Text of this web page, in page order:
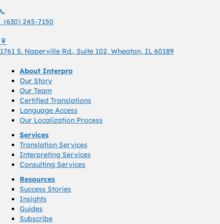
(630) 245 7150
(630) 245-7150
1761 S. Naperville Rd., Suite 102, Wheaton, IL 60189
About Interpro
Our Story
Our Team
Certified Translations
Language Access
Our Localization Process
Services
Translation Services
Interpreting Services
Consulting Services
Resources
Success Stories
Insights
Guides
Subscribe